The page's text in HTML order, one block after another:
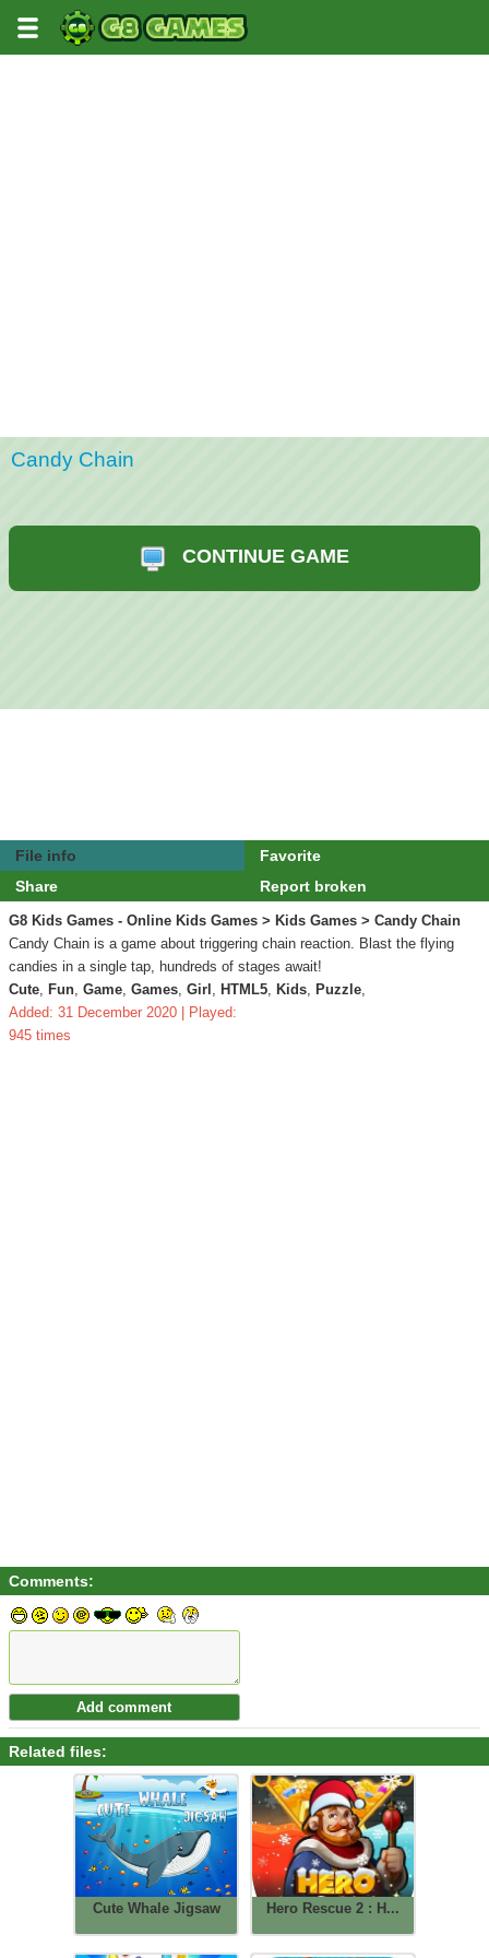
Candy Chain
CONTINUE GAME
File info
Favorite
Share
Report broken
G8 Kids Games - Online Kids Games > Kids Games > Candy Chain
Candy Chain is a game about triggering chain reaction. Blast the flying
candies in a single tap, hundreds of stages await!
Cute, Fun, Game, Games, Girl , HTML5, Kids, Puzzle,
Added: 31 December 2020 | Played:
945 times
Comments:
Related files:
Cute Whale Jigsaw Hero Rescue 2 : H...